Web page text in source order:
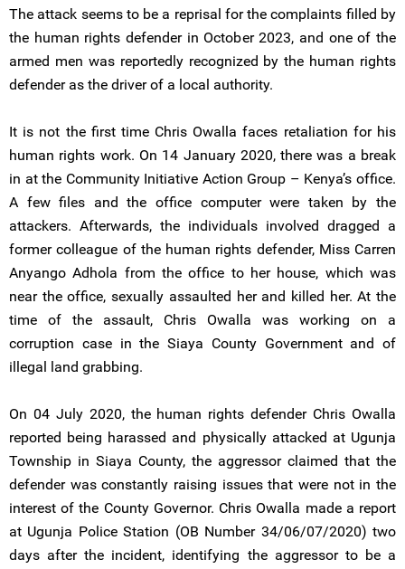
The attack seems to be a reprisal for the complaints filled by
the human rights defender in October 2023, and one of the
armed men was reportedly recognized by the human rights
defender as the driver of a local authority.
It is not the first time Chris Owalla faces retaliation for his
human rights work. On 14 January 2020, there was a break
in at the Community Initiative Action Group – Kenya’s office.
A few files and the office computer were taken by the
attackers. Afterwards, the individuals involved dragged a
former colleague of the human rights defender, Miss Carren
Anyango Adhola from the office to her house, which was
near the office, sexually assaulted her and killed her. At the
time of the assault, Chris Owalla was working on a
corruption case in the Siaya County Government and of
illegal land grabbing.
On 04 July 2020, the human rights defender Chris Owalla
reported being harassed and physically attacked at Ugunja
Township in Siaya County, the aggressor claimed that the
defender was constantly raising issues that were not in the
interest of the County Governor. Chris Owalla made a report
at Ugunja Police Station (OB Number 34/06/07/2020) two
days after the incident, identifying the aggressor to be a